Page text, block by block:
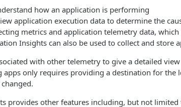
how an application is performing
application execution data to determine the
metrics and application telemetry data,
Insights can also be used to collect and store
with other telemetry to give a detailed
apps only requires providing a destination for the
provides other features including, but not limited